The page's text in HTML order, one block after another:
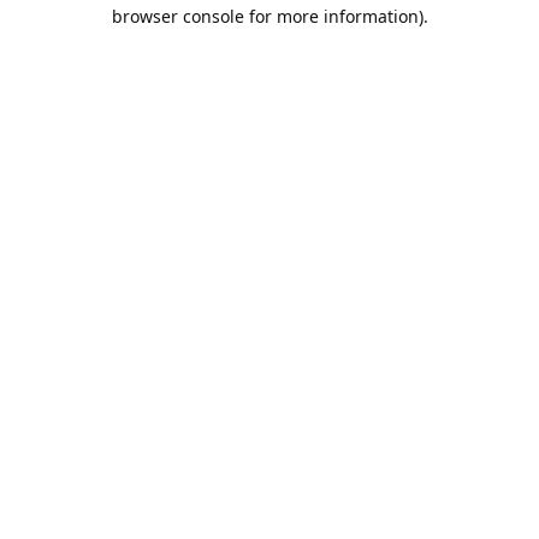
browser console for more information).